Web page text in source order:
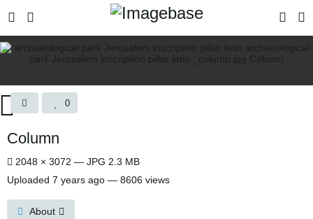
0
Column
2048 × 3072 — JPG 2.3 MB
Uploaded 7 years ago — 8606 views
About